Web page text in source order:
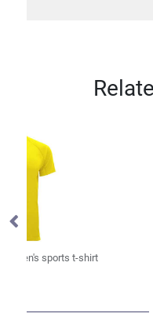
Jamaica 155 g/m² short